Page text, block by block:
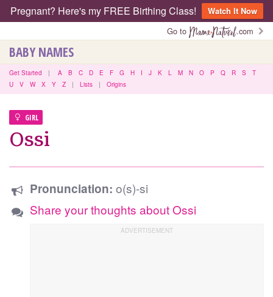
Pregnant? Here's my FREE Birthing Class!
Watch It Now
Go to
.com
BABY NAMES
Get Started | A B C D E F G H I J K L M N O P Q R S
T
U
V W X Y Z | Lists | Origins
GIRL
Ossi
Pronunciation: o(s)-si
Share your thoughts about Ossi